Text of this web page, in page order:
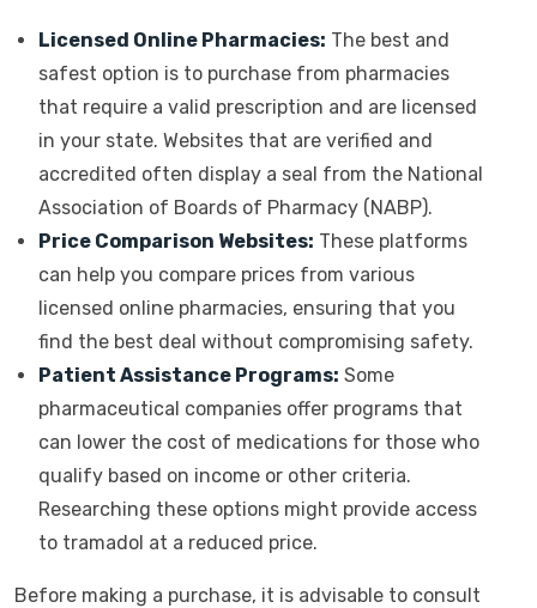
Licensed Online Pharmacies: The best and
safest option is to purchase from pharmacies
that require a valid prescription and are licensed
in your state. Websites that are verified and
accredited often display a seal from the National
Association of Boards of Pharmacy (NABP).
Price Comparison Websites: These platforms
can help you compare prices from various
licensed online pharmacies, ensuring that you
find the best deal without compromising safety.
Patient Assistance Programs: Some
pharmaceutical companies offer programs that
can lower the cost of medications for those who
qualify based on income or other criteria.
Researching these options might provide access
to tramadol at a reduced price.
Before making a purchase, it is advisable to consult